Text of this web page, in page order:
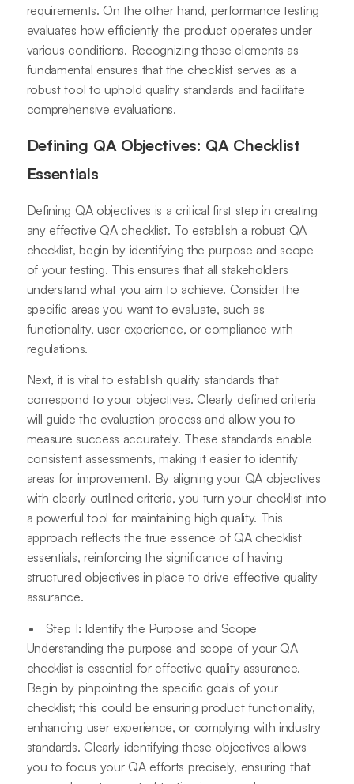
requirements. On the other hand, performance testing
evaluates how efficiently the product operates under
various conditions. Recognizing these elements as
fundamental ensures that the checklist serves as a
robust tool to uphold quality standards and facilitate
comprehensive evaluations.
Defining QA Objectives: QA Checklist
Essentials
Defining QA objectives is a critical first step in creating
any effective QA checklist. To establish a robust QA
checklist, begin by identifying the purpose and scope
of your testing. This ensures that all stakeholders
understand what you aim to achieve. Consider the
specific areas you want to evaluate, such as
functionality, user experience, or compliance with
regulations.
Next, it is vital to establish quality standards that
correspond to your objectives. Clearly defined criteria
will guide the evaluation process and allow you to
measure success accurately. These standards enable
consistent assessments, making it easier to identify
areas for improvement. By aligning your QA objectives
with clearly outlined criteria, you turn your checklist into
a powerful tool for maintaining high quality. This
approach reflects the true essence of QA checklist
essentials, reinforcing the significance of having
structured objectives in place to drive effective quality
assurance.
Step 1: Identify the Purpose and Scope
Understanding the purpose and scope of your QA
checklist is essential for effective quality assurance.
Begin by pinpointing the specific goals of your
checklist; this could be ensuring product functionality,
enhancing user experience, or complying with industry
standards. Clearly identifying these objectives allows
you to focus your QA efforts precisely, ensuring that